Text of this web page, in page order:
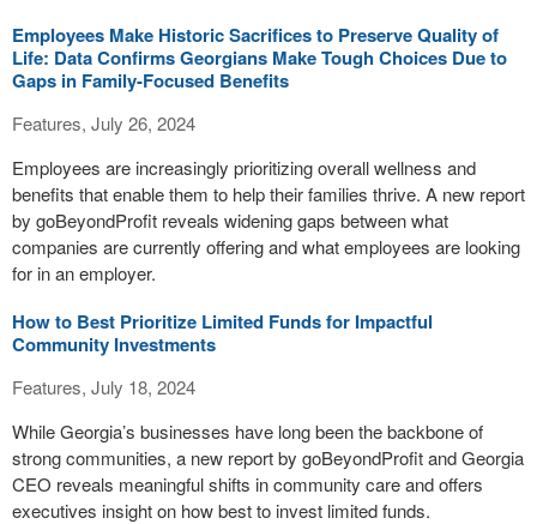
Employees Make Historic Sacrifices to Preserve Quality of
Life: Data Confirms Georgians Make Tough Choices Due to
Gaps in Family-Focused Benefits
Features, July 26, 2024
Employees are increasingly prioritizing overall wellness and
benefits that enable them to help their families thrive. A new report
by goBeyondProfit reveals widening gaps between what
companies are currently offering and what employees are looking
for in an employer.
How to Best Prioritize Limited Funds for Impactful
Community Investments
Features, July 18, 2024
While Georgia’s businesses have long been the backbone of
strong communities, a new report by goBeyondProfit and Georgia
CEO reveals meaningful shifts in community care and offers
executives insight on how best to invest limited funds.